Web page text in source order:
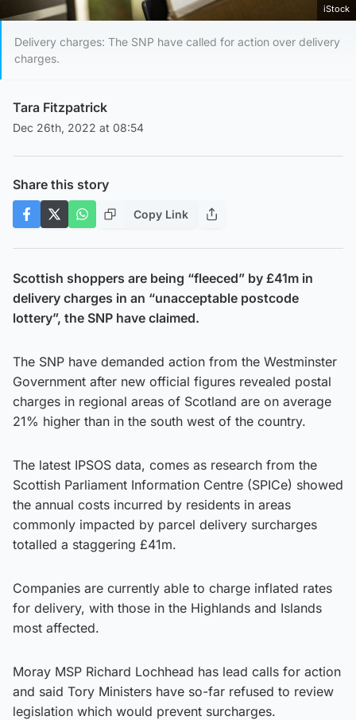
iStock
Delivery charges: The SNP have called for action over delivery
charges.
Tara Fitzpatrick
Dec 26th, 2022 at 08:54
Share this story
Copy Link
Scottish shoppers are being “fleeced” by £41m in
delivery charges in an “unacceptable postcode
lottery”, the SNP have claimed.
The SNP have demanded action from the Westminster
Government after new official figures revealed postal
charges in regional areas of Scotland are on average
21% higher than in the south west of the country.
The latest IPSOS data, comes as research from the
Scottish Parliament Information Centre (SPICe) showed
the annual costs incurred by residents in areas
commonly impacted by parcel delivery surcharges
totalled a staggering £41m.
Companies are currently able to charge inflated rates
for delivery, with those in the Highlands and Islands
most affected.
Moray MSP Richard Lochhead has lead calls for action
and said Tory Ministers have so-far refused to review
legislation which would prevent surcharges.